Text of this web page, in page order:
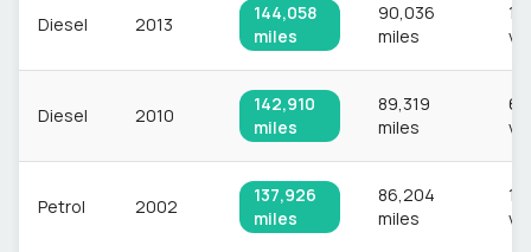
Diesel 2013
144,058
miles
90,036
miles
Diesel 2010
142,910
miles
89,319
miles
Petrol 2002
137,926
miles
86,204
miles